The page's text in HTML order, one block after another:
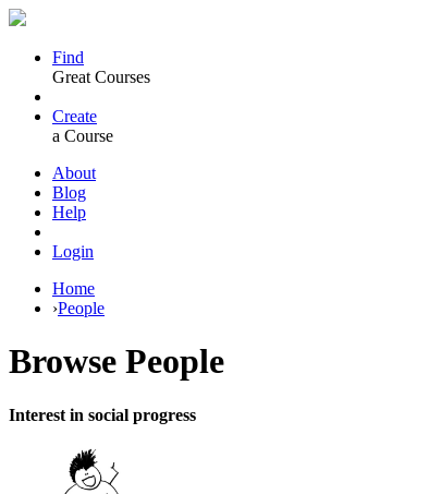
Find
Great Courses
Create
a Course
About
Blog
Help
Login
Home
›People
Browse People
Interest in social progress